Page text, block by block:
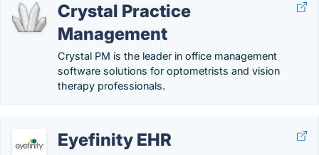
Crystal Practice
Management
Crystal PM is the leader in office management
software solutions for optometrists and vision
therapy professionals.
Eyefinity EHR